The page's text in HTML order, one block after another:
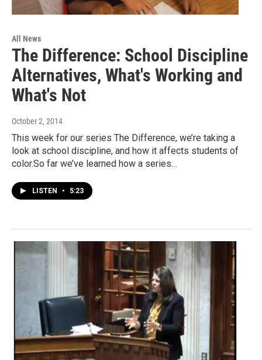
All News
The Difference: School Discipline
Alternatives, What's Working and
What's Not
October 2, 2014
This week for our series The Difference, we’re taking a
look at school discipline, and how it affects students of
color.So far we’ve learned how a series…
LISTEN • 5:23